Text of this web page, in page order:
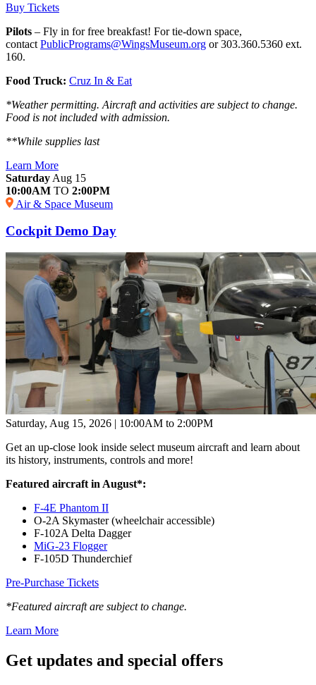
Buy Tickets
Pilots – Fly in for free breakfast! For tie-down space,
contact PublicPrograms@WingsMuseum.org or 303.360.5360 ext.
160.
Food Truck: Cruz In & Eat
*Weather permitting. Aircraft and activities are subject to change.
Food is not included with admission.
**While supplies last
Learn More
Saturday Aug 15
10:00AM TO 2:00PM
Air & Space Museum
Cockpit Demo Day
Saturday, Aug 15, 2026 | 10:00AM to 2:00PM
Get an up-close look inside select museum aircraft and learn about
its history, instruments, controls and more!
Featured aircraft in August*:
F-4E Phantom II
O-2A Skymaster (wheelchair accessible)
F-102A Delta Dagger
MiG-23 Flogger
F-105D Thunderchief
Pre-Purchase Tickets
*Featured aircraft are subject to change.
Learn More
Get updates and special offers